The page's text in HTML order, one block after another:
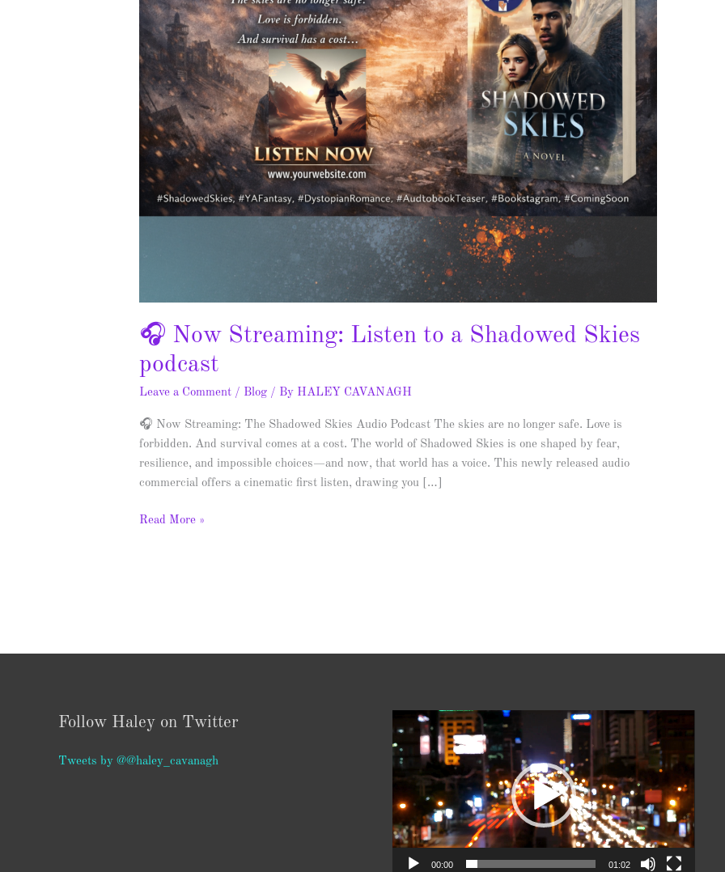
🎧 Now Streaming: Listen to a Shadowed Skies
podcast
Leave a Comment / Blog / By HALEY CAVANAGH
🎧 Now Streaming: The Shadowed Skies Audio Podcast The skies are no longer safe. Love is
forbidden. And survival comes at a cost. The world of Shadowed Skies is one shaped by fear,
resilience, and impossible choices—and now, that world has a voice. This newly released audio
commercial offers a cinematic first listen, drawing you […]
Read More »
Follow Haley on Twitter
Tweets by @@haley_cavanagh
Video
Player
00:00 01:02